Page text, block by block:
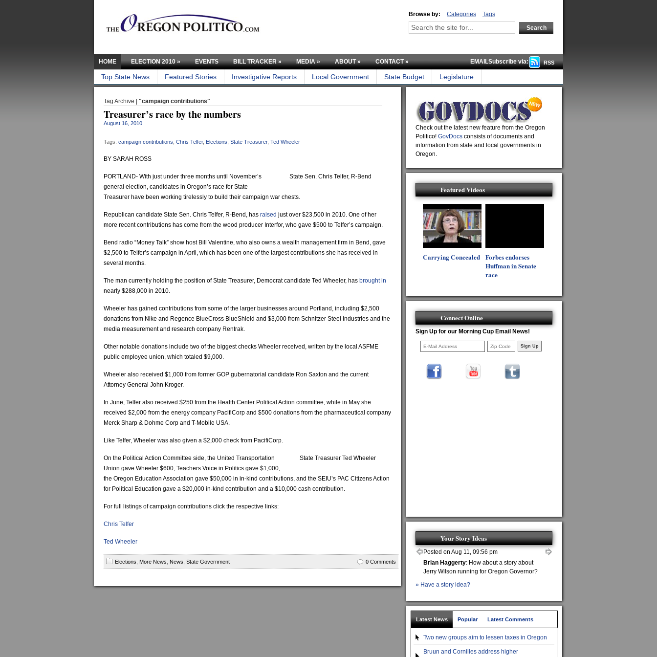
Browse by: Categories Tags
HOME ELECTION 2010» EVENTS BILL TRACKER» MEDIA» ABOUT» CONTACT» RSS
EMAILSubscribe via:
Top State News Featured Stories Investigative Reports Local Government State Budget Legislature
Tag Archive | "campaign contributions"
Treasurer’s race by the numbers
August 16, 2010
Tags: campaign contributions Chris Telfer, Elections State Treasurer, Ted Wheeler
BY SARAH ROSS
State Sen. Chris Telfer, R-Bend
PORTLAND- With just under three months until November’s
general election, candidates in Oregon’s race for State
Treasurer have been working tirelessly to build their campaign war chests.
Republican candidate State Sen. Chris Telfer, R-Bend, has raised just over $23,500 in 2010. One of her
more recent contributions has come from the wood producer Interfor, who gave $500 to Telfer’s campaign.
Bend radio “Money Talk” show host Bill Valentine, who also owns a wealth management firm in Bend, gave
$2,500 to Telfer’s campaign in April, which has been one of the largest contributions she has received in
several months.
The man currently holding the position of State Treasurer, Democrat candidate Ted Wheeler, has brought in
nearly $288,000 in 2010.
Wheeler has gained contributions from some of the larger businesses around Portland, including $2,500
donations from Nike and Regence BlueCross BlueShield and $3,000 from Schnitzer Steel Industries and the
media measurement and research company Rentrak.
Other notable donations include two of the biggest checks Wheeler received, written by the local ASFME
public employee union, which totaled $9,000.
Wheeler also received $1,000 from former GOP gubernatorial candidate Ron Saxton and the current
Attorney General John Kroger.
In June, Telfer also received $250 from the Health Center Political Action committee, while in May she
received $2,000 from the energy company PacifiCorp and $500 donations from the pharmaceutical company
Merck Sharp & Dohme Corp and T-Mobile USA.
Like Telfer, Wheeler was also given a $2,000 check from PacifiCorp.
State Treasurer Ted Wheeler
On the Political Action Committee side, the United Transportation
Union gave Wheeler $600, Teachers Voice in Politics gave $1,000,
the Oregon Education Association gave $50,000 in in-kind contributions, and the SEIU’s PAC Citizens Action
for Political Education gave a $20,000 in-kind contribution and a $10,000 cash contribution.
For full listings of campaign contributions click the respective links:
Chris Telfer
Ted Wheeler
Elections More News News State Government 0 Comments
Check out the latest new feature from the Oregon
Politico! GovDocs consists of documents and
information from state and local governments in
Oregon.
Featured Videos
Carrying Concealed Forbes endorses
Huffman in Senate
race
Connect Online
Sign Up for our Morning Cup Email News!
Your Story Ideas
Posted on Aug 11, 09:56 pm
Brian Haggerty: How about a story about
Jerry Wilson running for Oregon Governor?
» Have a story idea?
Latest News Popular Latest Comments
Two new groups aim to lessen taxes in Oregon
Bruun and Cornilles address higher